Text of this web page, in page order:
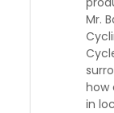
Mr.
how
in